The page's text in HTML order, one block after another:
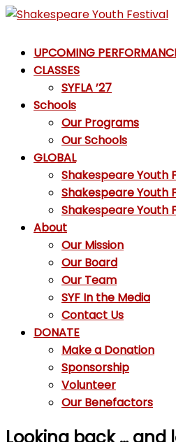
Skip
content
Shakespeare
Youth
Festival
Emotions,
Emojis
UPCOMING
CLASSES
SYFLA ’27
Schools
Our Programs
Our Schools
GLOBAL
Shakespeare Youth
Shakespeare Youth
Shakespeare Youth
About
Our Mission
Our Board
Our Team
SYF In the Media
Contact Us
DONATE
Make a Donation
Sponsorship
Volunteer
Our Benefactors